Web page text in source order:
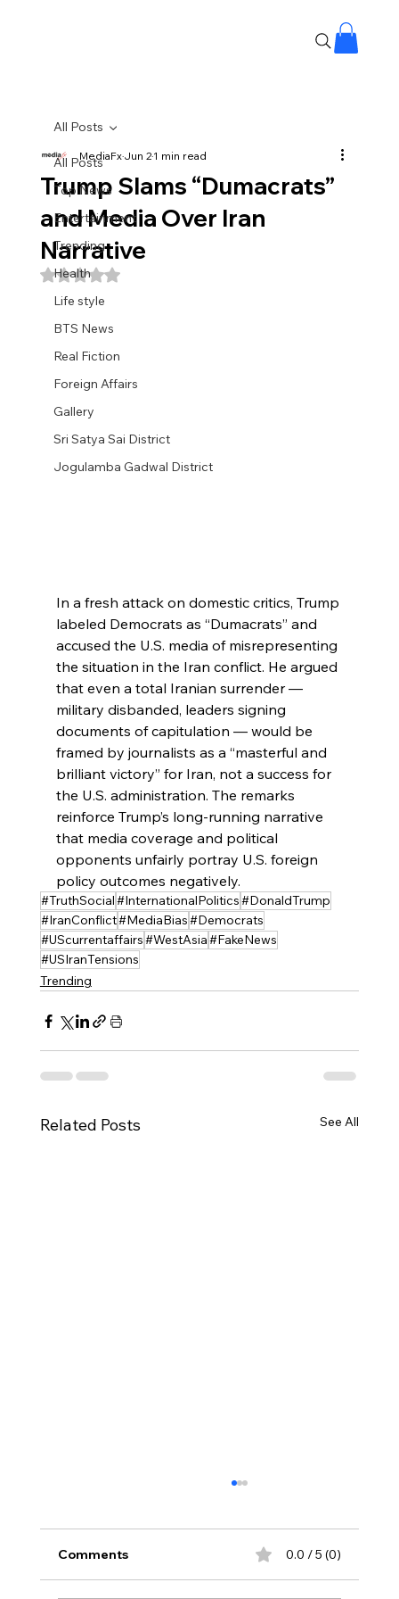
All Posts
Top News
Entertainment
Trending
Health
Life style
BTS News
Real Fiction
Foreign Affairs
Gallery
Sri Satya Sai District
Jogulamba Gadwal District
All Posts
Trump Slams “Dumacrats”
and Media Over Iran
Narrative
MediaFxJun 21 min read
Rated NaN out of 5 stars.
In a fresh attack on domestic critics, Trump
labeled Democrats as “Dumacrats” and
accused the U.S. media of misrepresenting
the situation in the Iran conflict. He argued
that even a total Iranian surrender —
military disbanded, leaders signing
documents of capitulation — would be
framed by journalists as a “masterful and
brilliant victory” for Iran, not a success for
the U.S. administration. The remarks
reinforce Trump’s long‑running narrative
that media coverage and political
opponents unfairly portray U.S. foreign
policy outcomes negatively.
#TruthSocial#InternationalPolitics#DonaldTrump
#IranConflict#MediaBias#Democrats
#UScurrentaffairs#WestAsia#FakeNews
#USIranTensions
Trending
Related Posts See All
Comments 0.0 / 5 (0)